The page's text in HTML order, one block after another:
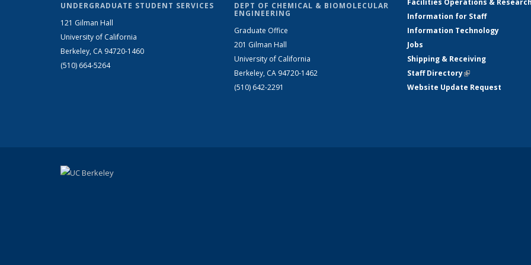
UNDERGRADUATE STUDENT SERVICES
121 Gilman Hall
University of California
Berkeley, CA 94720-1460
(510) 664-5264
DEPT OF CHEMICAL & BIOMOLECULAR
ENGINEERING
Graduate Office
201 Gilman Hall
University of California
Berkeley, CA 94720-1462
(510) 642-2291
Information for Staff
Information Technology
Jobs
Shipping & Receiving
Staff Directory(link is external)
Website Update Request